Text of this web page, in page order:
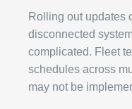
Rolling out updates
disconnected
complicated. Fleet
schedules across
may not be